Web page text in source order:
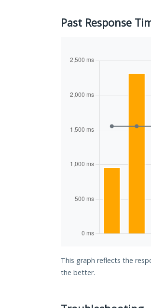
Past Response
This graph reflects the
the better.